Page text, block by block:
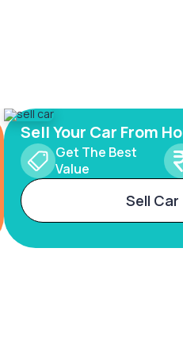
Sell Your Car From
Get The Best
Value
Sell Car